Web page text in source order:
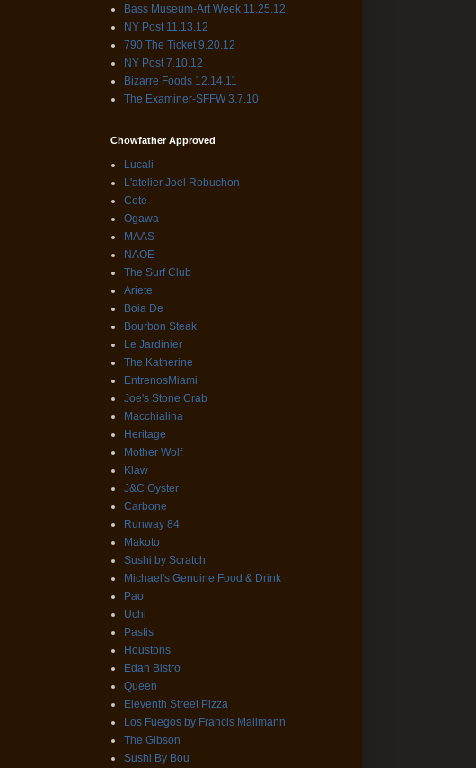
Bass Museum-Art Week 11.25.12
NY Post 11.13.12
790 The Ticket 9.20.12
NY Post 7.10.12
Bizarre Foods 12.14.11
The Examiner-SFFW 3.7.10
Chowfather Approved
Lucali
L'atelier Joel Robuchon
Cote
Ogawa
MAAS
NAOE
The Surf Club
Ariete
Boia De
Bourbon Steak
Le Jardinier
The Katherine
EntrenosMiami
Joe's Stone Crab
Macchialina
Heritage
Mother Wolf
Klaw
J&C Oyster
Carbone
Runway 84
Makoto
Sushi by Scratch
Michael's Genuine Food & Drink
Pao
Uchi
Pastis
Houstons
Edan Bistro
Queen
Eleventh Street Pizza
Los Fuegos by Francis Mallmann
The Gibson
Sushi By Bou